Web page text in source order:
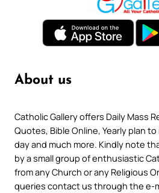
About us
Catholic Gallery offers Daily Mass
Quotes, Bible Online, Yearly plan
day and much more. Kindly note
by a small group of enthusiastic
from any Church or any Religious
queries contact us through the e-